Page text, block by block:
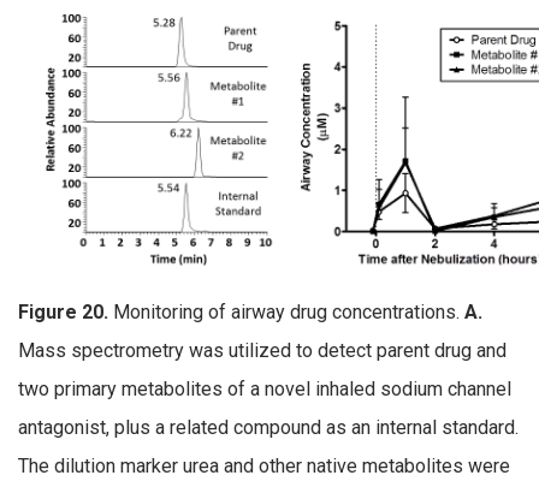
Figure 20. Monitoring of airway drug concentrations. A.
Mass spectrometry was utilized to detect parent drug and
two primary metabolites of a novel inhaled sodium channel
antagonist, plus a related compound as an internal standard.
The dilution marker urea and other native metabolites were